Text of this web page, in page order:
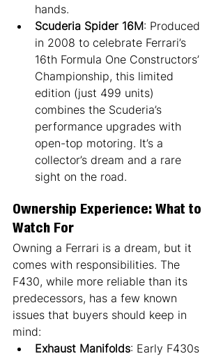
hands.
Scuderia Spider 16M: Produced
in 2008 to celebrate Ferrari’s
16th Formula One Constructors’
Championship, this limited
edition (just 499 units)
combines the Scuderia’s
performance upgrades with
open-top motoring. It’s a
collector’s dream and a rare
sight on the road.
Ownership Experience: What to
Watch For
Owning a Ferrari is a dream, but it
comes with responsibilities. The
F430, while more reliable than its
predecessors, has a few known
issues that buyers should keep in
mind:
Exhaust Manifolds: Early F430s